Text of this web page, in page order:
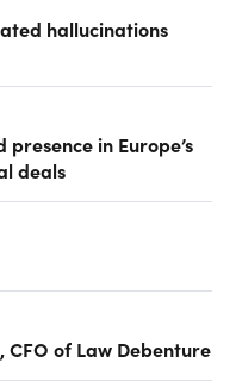
hallucinations
in Europe’s
deals
CFO of Law Debenture